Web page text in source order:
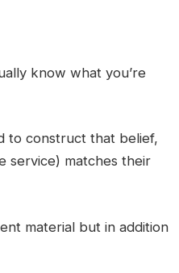
know what you’re
to construct that belief,
service) matches their
material but in addition